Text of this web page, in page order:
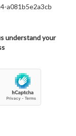
a081b5e2a3cb
understand your